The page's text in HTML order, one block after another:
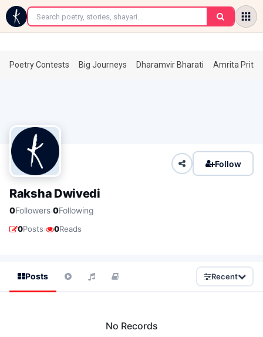
←
Poetry Contests Big Journeys Dharamvir Bharati Amrita
Follow
Raksha Dwivedi
0Followers·0Following
0Posts· 0Reads
Posts Recent
No Records